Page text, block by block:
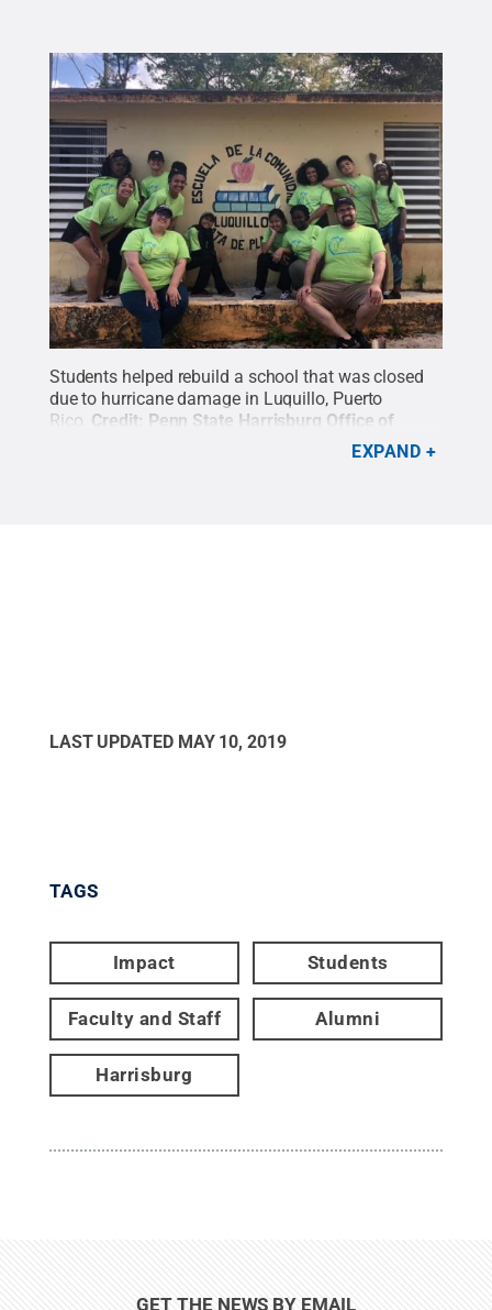
Students helped rebuild a school that was closed
due to hurricane damage in Luquillo, Puerto
Rico. Credit: Penn State Harrisburg Office of
All Rights Reserved.
EXPAND
LAST UPDATED MAY 10, 2019
TAGS
Impact Students
Faculty and Staff Alumni
Harrisburg
GET THE NEWS BY EMAIL